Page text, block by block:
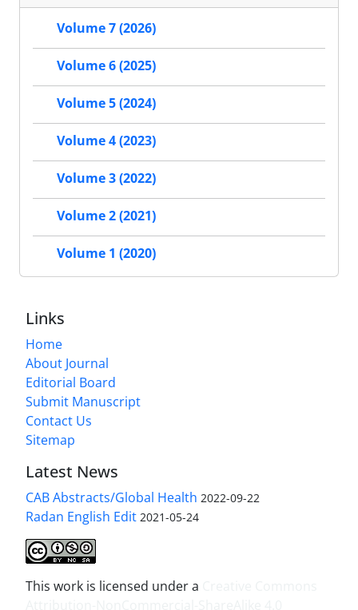
Volume 7 (2026)
Volume 6 (2025)
Volume 5 (2024)
Volume 4 (2023)
Volume 3 (2022)
Volume 2 (2021)
Volume 1 (2020)
Links
Home
About Journal
Editorial Board
Submit Manuscript
Contact Us
Sitemap
Latest News
CAB Abstracts/Global Health 2022-09-22
Radan English Edit 2021-05-24
This work is licensed under a